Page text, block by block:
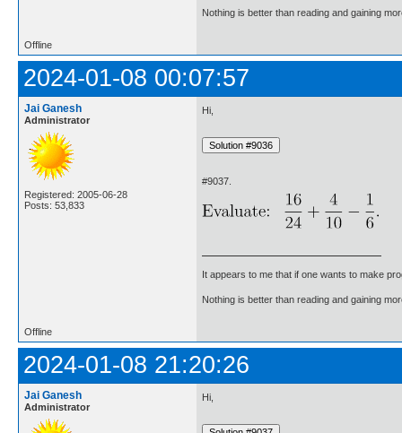
Nothing is better than reading and gaining
Offline
2024-01-08 00:07:57
Jai Ganesh
Administrator
Registered: 2005-06-28
Posts: 53,833
Hi,
#9037.
It appears to me that if one wants to make
Nothing is better than reading and gaining
Offline
2024-01-08 21:20:26
Jai Ganesh
Administrator
Hi,